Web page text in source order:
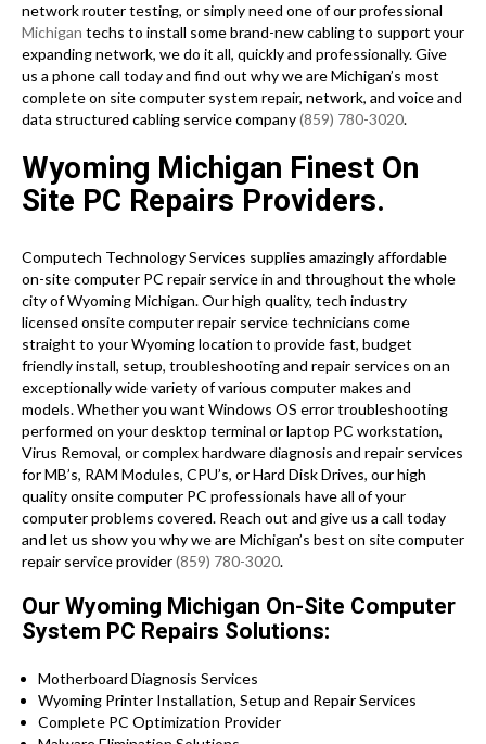
network router testing, or simply need one of our professional
Michigan techs to install some brand-new cabling to support your
expanding network, we do it all, quickly and professionally. Give
us a phone call today and find out why we are Michigan’s most
complete on site computer system repair, network, and voice and
data structured cabling service company(859) 780-3020.
Wyoming Michigan Finest On
Site PC Repairs Providers.
Computech Technology Services supplies amazingly affordable
on-site computer PC repair service in and throughout the whole
city of Wyoming Michigan. Our high quality, tech industry
licensed onsite computer repair service technicians come
straight to your Wyoming location to provide fast, budget
friendly install, setup, troubleshooting and repair services on an
exceptionally wide variety of various computer makes and
models. Whether you want Windows OS error troubleshooting
performed on your desktop terminal or laptop PC workstation,
Virus Removal, or complex hardware diagnosis and repair services
for MB’s, RAM Modules, CPU’s, or Hard Disk Drives, our high
quality onsite computer PC professionals have all of your
computer problems covered. Reach out and give us a call today
and let us show you why we are Michigan’s best on site computer
repair service provider(859) 780-3020.
Our Wyoming Michigan On-Site Computer
System PC Repairs Solutions:
Motherboard Diagnosis Services
Wyoming Printer Installation, Setup and Repair Services
Complete PC Optimization Provider